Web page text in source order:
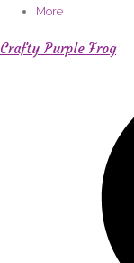
More
Crafty Purple Frog